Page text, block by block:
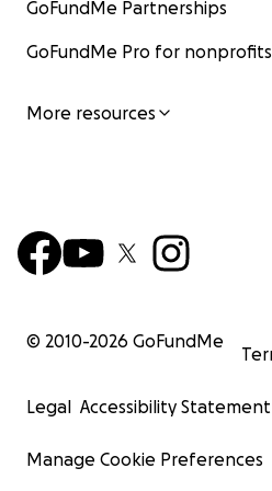
AadAa-
https://linktr.ee/
GoFundMe Partnerships
GoFundMe Pro for nonprofits
More resources
© 2010-2026 GoFundMe
Legal Accessibility Statement
Manage Cookie Preferences